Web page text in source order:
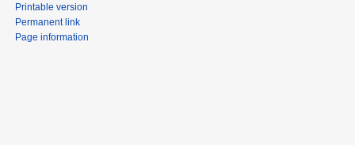
Printable version
Permanent link
Page information